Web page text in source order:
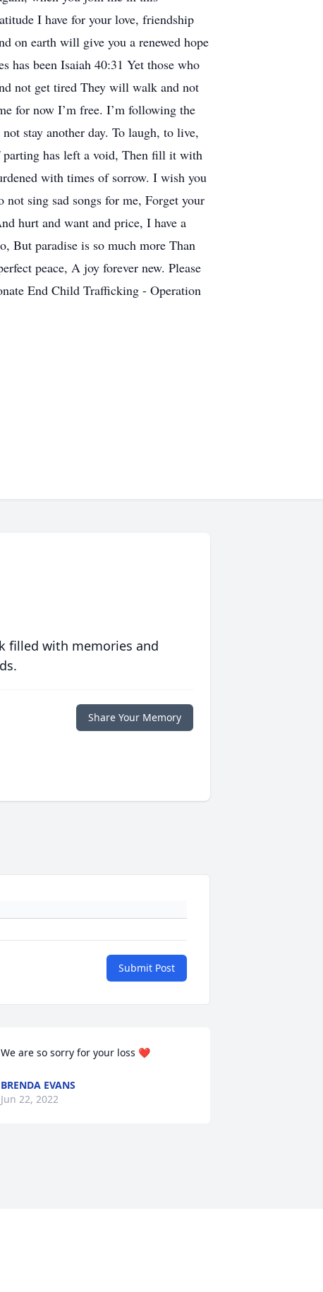
I have for your love, friendship
on earth will give you a renewed hope
has been Isaiah 40:31 Yet those who
not get tired They will walk and not
for now I’m free. I’m following the
stay another day. To laugh, to live,
parting has left a void, Then fill it with
with times of sorrow. I wish you
not sing sad songs for me, Forget your
hurt and want and price, I have a
But paradise is so much more Than
peace, A joy forever new. Please
End Child Trafficking - Operation
filled with memories and
Share Your Memory
Submit Post
We are so sorry for your loss ❤
BRENDA EVANS
Jun 22, 2022